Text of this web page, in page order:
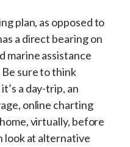
plan, as opposed to
a direct bearing on
marine assistance
sure to think
a day-trip, an
online charting
virtually, before
look at alternative